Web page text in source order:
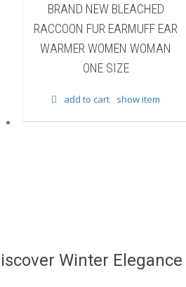
BRAND NEW BLEACHED
RACCOON FUR EARMUFF EAR
WARMER WOMEN WOMAN
ONE SIZE
add to cart show item
Winter Elegance